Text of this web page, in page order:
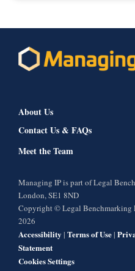
About Us
Contact Us & FAQs
Meet the Team
Managing IP is part of Legal
London, SE1 8ND
Copyright © Legal Benchmarking
2026
Accessibility | Terms of Use|
Statement
Cookies Settings